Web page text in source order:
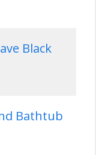
Black
Bathtub